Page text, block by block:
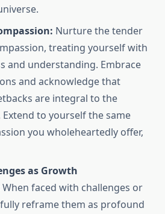
Nurture the tender
treating yourself with
and understanding. Embrace
and acknowledge that
are integral to the
to yourself the same
you wholeheartedly offer,
as Growth
When faced with challenges or
reframe them as profound